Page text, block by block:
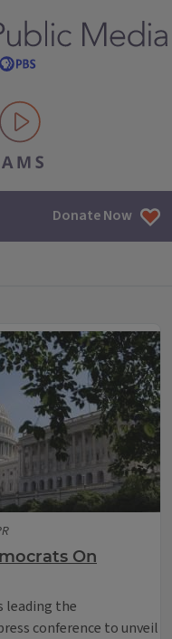
Donate Now
On
leading the
conference to unveil